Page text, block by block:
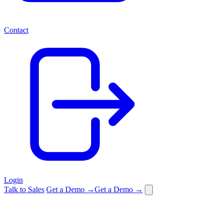
Contact
Login
Talk to Sales Get a Demo →Get a Demo →